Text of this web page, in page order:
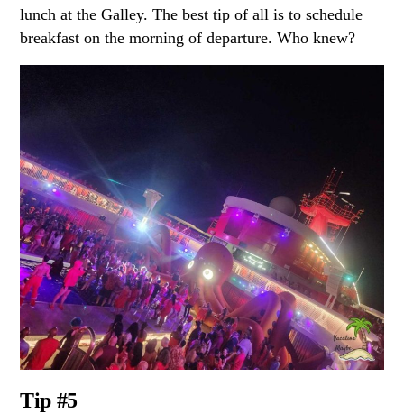
lunch at the Galley. The best tip of all is to schedule
breakfast on the morning of departure. Who knew?
Tip #5